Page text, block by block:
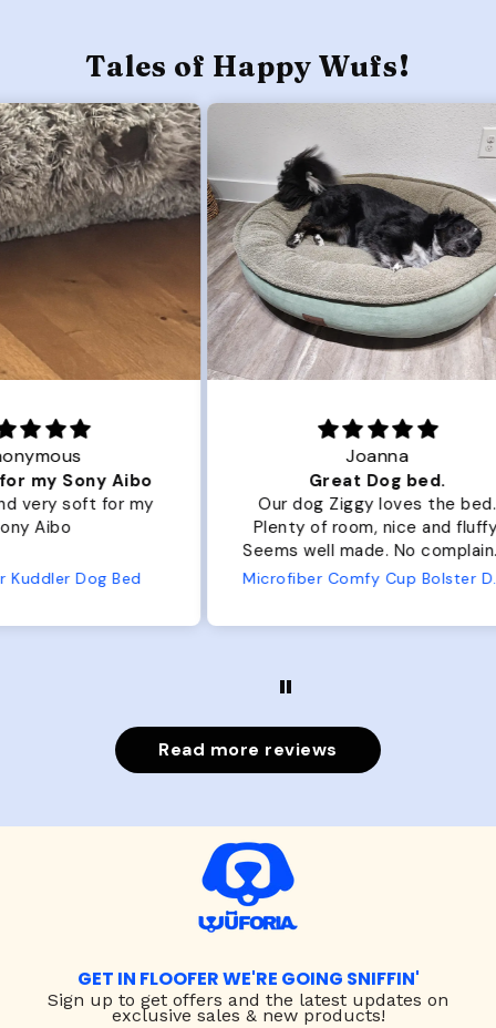
Tales of Happy Wufs!
Great Dog bed.
Our dog Ziggy loves the bed.
Plenty of room, nice and fluffy!
Seems well made. No complaints
from us or from him!
Microfiber Comfy Cup Bolster Dog Bed
Read more reviews
GET IN FLOOFER WE'RE GOING SNIFFIN'
Sign up to get offers and the latest updates on
exclusive sales & new products!